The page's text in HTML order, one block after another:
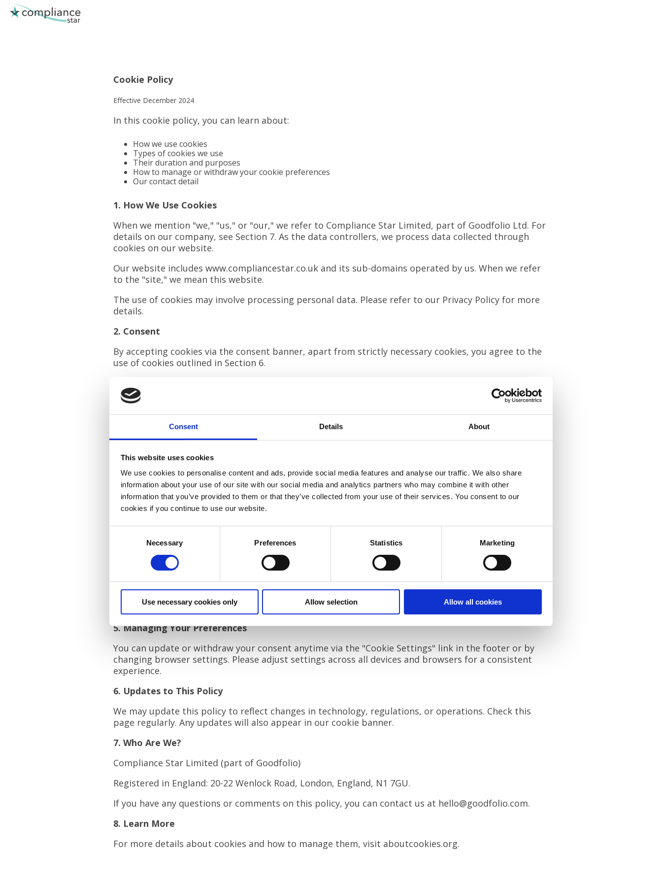
Consent Details About
This website uses cookies
We use cookies to personalise content and ads, provide social media features and analyse our traffic. We also share
information about your use of our site with our social media and analytics partners who may combine it with other
information that you’ve provided to them or that they’ve collected from your use of their services. You consent to our
cookies if you continue to use our website.
Necessary Preferences Statistics Marketing
Use necessary cookies only Allow selection Allow all cookies
Skip
Cookie Policy
Effective December 2024
In this cookie policy, you can learn about:
How we use cookies
Types of cookies we use
Their duration and purposes
How to manage or withdraw your cookie preferences
Our contact detail
1. How We Use Cookies
When we mention "we," "us," or "our," we refer to Compliance Star Limited, part of Goodfolio Ltd. For
details on our company, see Section 7. As the data controllers, we process data collected through
cookies on our website.
Our website includes www.compliancestar.co.ukand its sub-domains operated by us. When we refer
to the "site," we mean this website.
The use of cookies may involve processing personal data. Please refer to our Privacy Policy for more
details.
2. Consent
By accepting cookies via the consent banner, apart from strictly necessary cookies, you agree to the
use of cookies outlined in Section 6.
3. What Are Cookies?
Cookies are small data files stored on your device to enhance your experience on our site. These can
First-party cookies (set by us)
Third-party cookies (set by service providers like Google Analytics or YouTube)
They help us track site usage, remember preferences, and personalise your experience. Cookies also
include technologies like local storage and JavaScript.
4. Types of Cookies
We use the following cookie categories:
Necessary Cookies: Essential for basic functionality, including consent management.
Preference Cookies: Remember user settings like language or time zone. (Used with consent.)
For more details on specific cookies and their duration, please check the "Privacy Preference Centre."
5. Managing Your Preferences
You can update or withdraw your consent anytime via the "Cookie Settings" link in the footer or by
changing browser settings. Please adjust settings across all devices and browsers for a consistent
experience.
6. Updates to This Policy
We may update this policy to reflect changes in technology, regulations, or operations. Check this
page regularly. Any updates will also appear in our cookie banner.
7. Who Are We?
Compliance Star Limited (part of Goodfolio)
Registered in England: 20-22 Wenlock Road, London, England, N1 7GU.
If you have any questions or comments on this policy, you can contact us at hello@goodfolio.com.
8. Learn More
For more details about cookies and how to manage them, visit aboutcookies.org.